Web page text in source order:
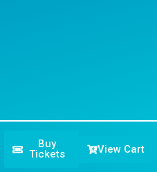
Buy
Tickets
View Cart